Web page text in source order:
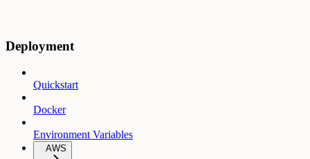
Deployment
Quickstart
Docker
Environment Variables
AWS